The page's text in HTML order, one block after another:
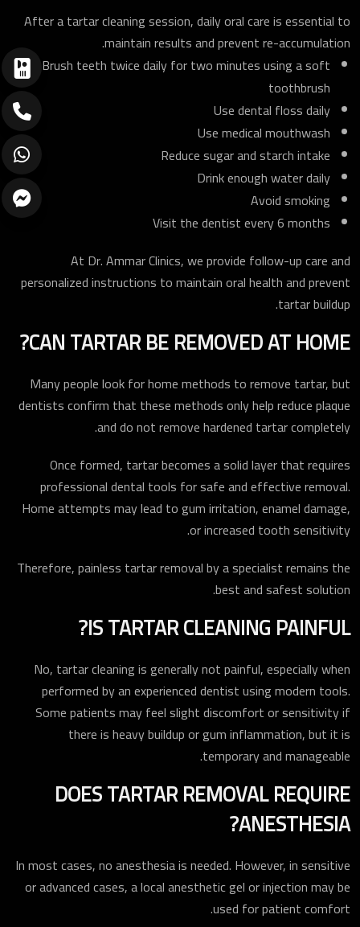
After a tartar cleaning session, daily oral care is essential to
maintain results and prevent re-accumulation.
Brush teeth twice daily for two minutes using a soft
toothbrush
Use dental floss daily
Use medical mouthwash
Reduce sugar and starch intake
Drink enough water daily
Avoid smoking
Visit the dentist every 6 months
At Dr. Ammar Clinics, we provide follow-up care and
personalized instructions to maintain oral health and prevent
tartar buildup.
CAN TARTAR BE REMOVED AT HOME?
Many people look for home methods to remove tartar, but
dentists confirm that these methods only help reduce plaque
and do not remove hardened tartar completely.
Once formed, tartar becomes a solid layer that requires
professional dental tools for safe and effective removal.
Home attempts may lead to gum irritation, enamel damage,
or increased tooth sensitivity.
Therefore, painless tartar removal by a specialist remains the
best and safest solution.
IS TARTAR CLEANING PAINFUL?
No, tartar cleaning is generally not painful, especially when
performed by an experienced dentist using modern tools.
Some patients may feel slight discomfort or sensitivity if
there is heavy buildup or gum inflammation, but it is
temporary and manageable.
DOES TARTAR REMOVAL REQUIRE
ANESTHESIA?
In most cases, no anesthesia is needed. However, in sensitive
or advanced cases, a local anesthetic gel or injection may be
used for patient comfort.
ارسال